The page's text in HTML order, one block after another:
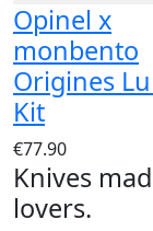
Opinel x
monbento
Origines
Kit
€77.90
Knives
lovers.